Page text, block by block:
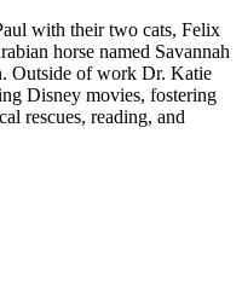
with their two cats, Felix
horse named Savannah
Outside of work Dr. Katie
Disney movies, fostering
rescues, reading, and